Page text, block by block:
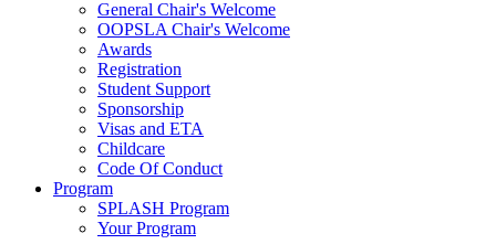
General Chair's Welcome
OOPSLA Chair's Welcome
Awards
Registration
Student Support
Sponsorship
Visas and ETA
Childcare
Code Of Conduct
Program
SPLASH Program
Your Program